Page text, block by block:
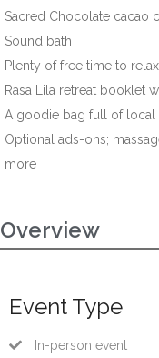
Sacred Chocolate cacao
Sound bath
Plenty of free time to
Rasa Lila retreat booklet
A goodie bag full of
Optional ads-ons;
more
Overview
Event Type
In-person event